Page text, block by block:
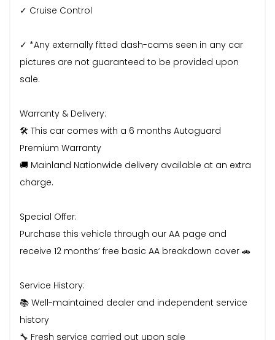
✓ Cruise Control
✓ *Any externally fitted dash-cams seen in any car
pictures are not guaranteed to be provided upon
sale.
Warranty & Delivery:
🛠️ This car comes with a 6 months Autoguard
Premium Warranty
🚚 Mainland Nationwide delivery available at an extra
charge.
Special Offer:
Purchase this vehicle through our AA page and
receive 12 months’ free basic AA breakdown cover 🚗
Service History:
📚 Well-maintained dealer and independent service
history
🔧 Fresh service carried out upon sale